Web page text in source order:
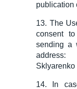
publication
13. The
consent
sending a
Sklyarenko
14. In